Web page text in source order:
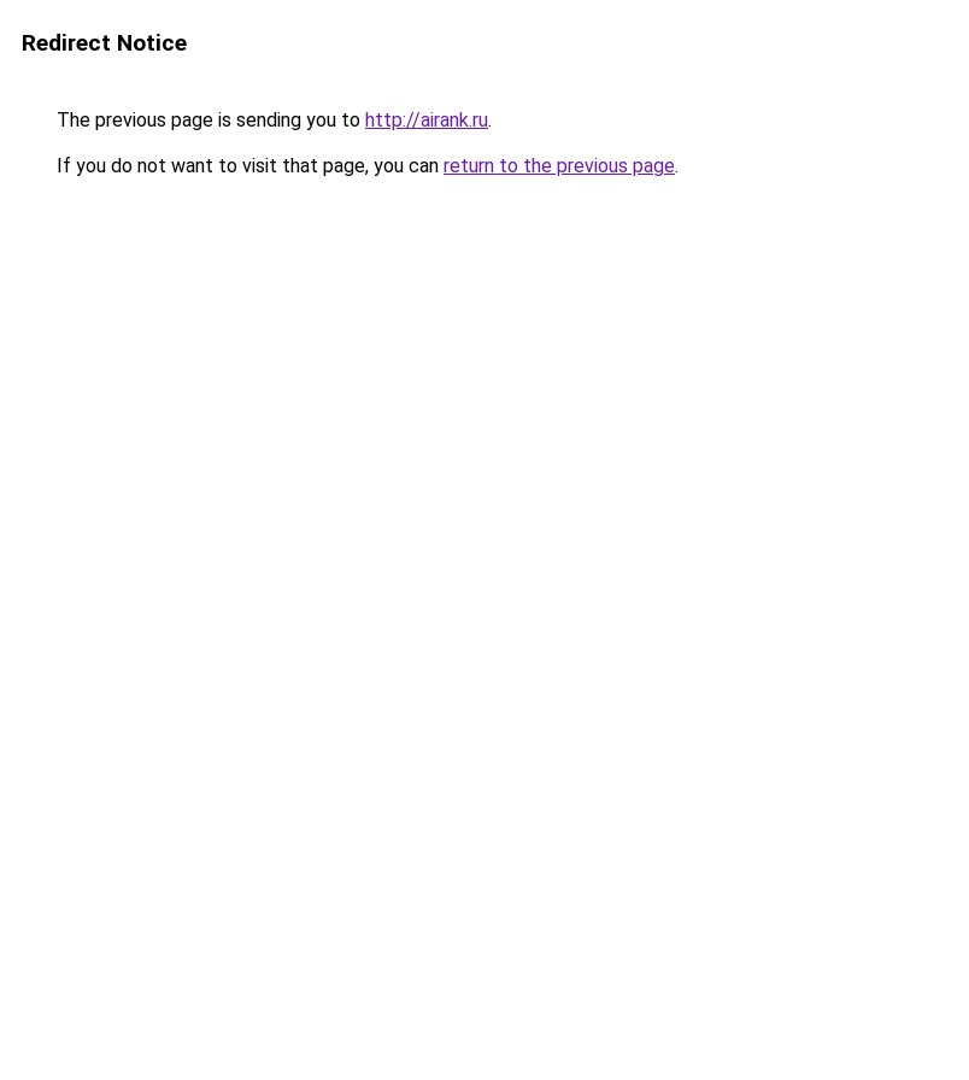
Redirect Notice
The previous page is sending you to http://airank.ru.
If you do not want to visit that page, you can return to the previous page.